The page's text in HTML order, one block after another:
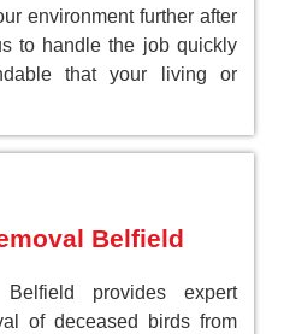
environment further after
to handle the job quickly
that your living or
Belfield
provides expert
of deceased birds from